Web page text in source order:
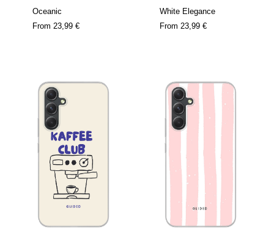
Oceanic
From 23,99 €
White Elegance
From 23,99 €